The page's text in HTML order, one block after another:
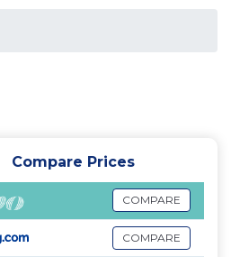
Compare Prices
COMPARE
COMPARE